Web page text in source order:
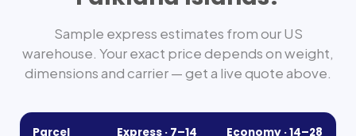
Sample express estimates from our US
warehouse. Your exact price depends on weight,
dimensions and carrier — get a live quote above.
Parcel
Express · 7–14
Economy ·14–28